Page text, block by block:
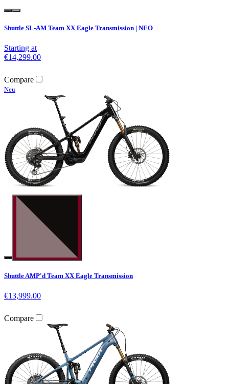
Shuttle SL-AM Team XX Eagle Transmission | NEO
Starting at
€14,299.00
Compare
Neu
Shuttle AMP'd Team XX Eagle Transmission
€13,999.00
Compare